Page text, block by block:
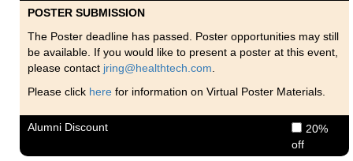
POSTER SUBMISSION
The Poster deadline has passed. Poster opportunities may still
be available. If you would like to present a poster at this event,
please contact jring@healthtech.com
Please click here for information on Virtual Poster Materials.
Alumni Discount
20%
off